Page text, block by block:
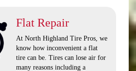
Flat Repair
At North Highland Tire Pros, we
know how inconvenient a flat
tire can be. Tires can lose air for
many reasons including a